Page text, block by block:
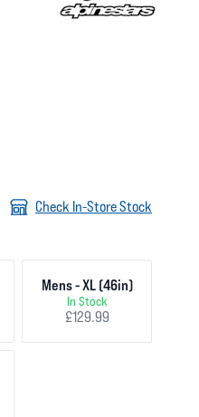
Check In-Store Stock
Mens - XL (46in)
In Stock
£129.99